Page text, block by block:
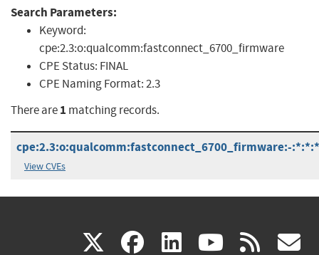
Search Parameters:
Keyword:
cpe:2.3:o:qualcomm:fastconnect_6700_firmware
CPE Status: FINAL
CPE Naming Format:2.3
There are1 matching records.
cpe:2.3:o:qualcomm:fastconnect_6700_firmware:-
View CVEs
X(link facebook
(link linkedin
(link (link rss